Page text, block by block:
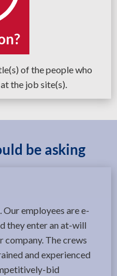
of the people who
the job site(s).
be asking
Our employees are e-
they enter an at-will
The crews
and experienced
bid